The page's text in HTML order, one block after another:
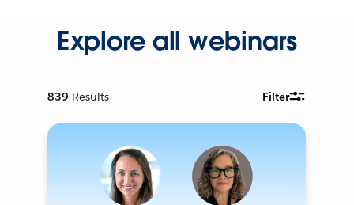
Explore all webinars
839 Results Filter